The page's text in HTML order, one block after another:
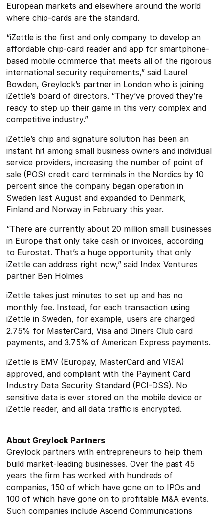
European markets and elsewhere around the world
where chip-cards are the standard.
“iZettle is the first and only company to develop an
affordable chip-card reader and app for smartphone-
based mobile commerce that meets all of the rigorous
international security requirements,” said Laurel
Bowden, Greylock’s partner in London who is joining
iZettle’s board of directors. “They’ve proved they’re
ready to step up their game in this very complex and
competitive industry.”
iZettle’s chip and signature solution has been an
instant hit among small business owners and individual
service providers, increasing the number of point of
sale (POS) credit card terminals in the Nordics by 10
percent since the company began operation in
Sweden last August and expanded to Denmark,
Finland and Norway in February this year.
“There are currently about 20 million small businesses
in Europe that only take cash or invoices, according
to Eurostat. That’s a huge opportunity that only
iZettle can address right now,” said Index Ventures
partner Ben Holmes
iZettle takes just minutes to set up and has no
monthly fee. Instead, for each transaction using
iZettle in Sweden, for example, users are charged
2.75% for MasterCard, Visa and Diners Club card
payments, and 3.75% of American Express payments.
iZettle is EMV (Europay, MasterCard and VISA)
approved, and compliant with the Payment Card
Industry Data Security Standard (PCI-DSS). No
sensitive data is ever stored on the mobile device or
iZettle reader, and all data traffic is encrypted.
About Greylock Partners
Greylock partners with entrepreneurs to help them
build market-leading businesses. Over the past 45
years the firm has worked with hundreds of
companies, 150 of which have gone on to IPOs and
100 of which have gone on to profitable M&A events.
Such companies include Ascend Communications